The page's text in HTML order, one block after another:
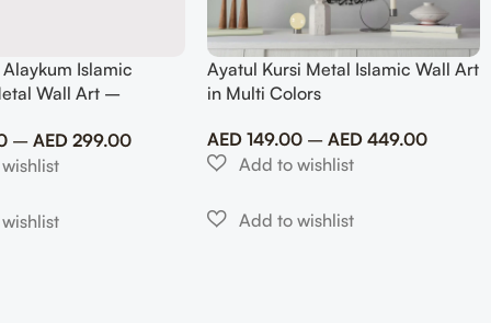
Islamic
Wall Art –
– AED 299.00
Ayatul Kursi Metal Islamic Wall Art
in Multi Colors
AED 149.00 – AED 449.00